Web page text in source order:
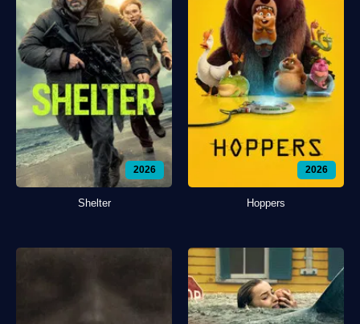
2026
Shelter
2026
Hoppers